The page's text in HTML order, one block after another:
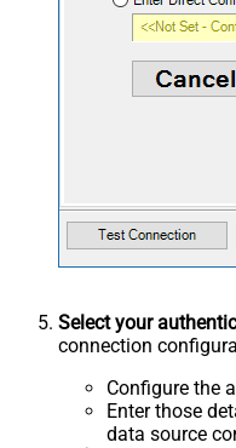
Select your
connection
Configure the
Enter those
data source